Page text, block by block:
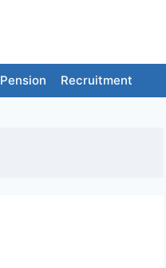
Pension Recruitment